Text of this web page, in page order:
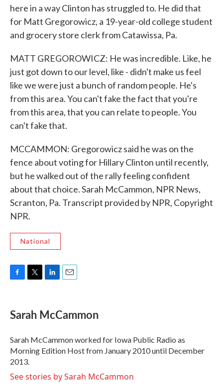
here in a way Clinton has struggled to. He did that
for Matt Gregorowicz, a 19-year-old college student
and grocery store clerk from Catawissa, Pa.
MATT GREGOROWICZ: He was incredible. Like, he
just got down to our level, like - didn't make us feel
like we were just a bunch of random people. He's
from this area. You can't fake the fact that you're
from this area, that you can relate to people. You
can't fake that.
MCCAMMON: Gregorowicz said he was on the
fence about voting for Hillary Clinton until recently,
but he walked out of the rally feeling confident
about that choice. Sarah McCammon, NPR News,
Scranton, Pa. Transcript provided by NPR, Copyright
NPR.
National
e
b
o
k
t
t
r
k
e
I
n
i
l
Sarah McCammon
Sarah McCammon worked for Iowa Public Radio as
Morning Edition Host from January 2010 until December
2013.
See stories by Sarah McCammon